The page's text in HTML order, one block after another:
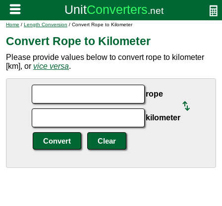
Home / Length Conversion / Convert Rope to Kilometer
Convert Rope to Kilometer
Please provide values below to convert rope to kilometer
[km], or vice versa.
rope
kilometer